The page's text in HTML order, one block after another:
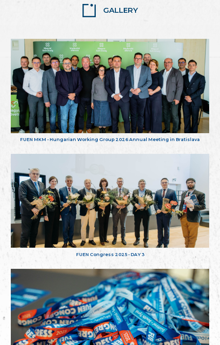
GALLERY
FUEN MKM - Hungarian Working Group 2026 Annual Meeting in Bratislava
FUEN Congress 2025 - DAY 3